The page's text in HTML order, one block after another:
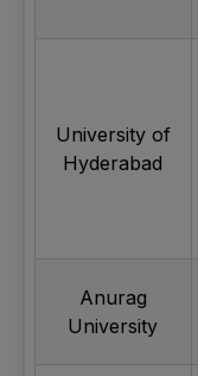
University of
Hyderabad
Anurag
University